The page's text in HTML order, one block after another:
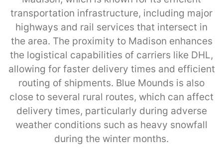
transportation infrastructure, including major
highways and rail services that intersect in
the area. The proximity to Madison enhances
the logistical capabilities of carriers like DHL,
allowing for faster delivery times and efficient
routing of shipments. Blue Mounds is also
close to several rural routes, which can affect
delivery times, particularly during adverse
weather conditions such as heavy snowfall
during the winter months.